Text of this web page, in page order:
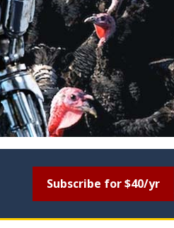
Subscribe for $40/yr